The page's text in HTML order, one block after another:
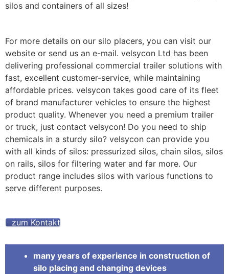
silos and containers of all sizes!
For more details on our silo placers, you can visit our
website or send us an e-mail. velsycon Ltd has been
delivering professional commercial trailer solutions with
fast, excellent customer-service, while maintaining
affordable prices. velsycon takes good care of its fleet
of brand manufacturer vehicles to ensure the highest
product quality. Whenever you need a premium trailer
or truck, just contact velsycon! Do you need to ship
chemicals in a sturdy silo? velsycon can provide you
with all kinds of silos: pressurized silos, chain silos, silos
on rails, silos for filtering water and far more. Our
product range includes silos with various functions to
serve different purposes.
zum Kontakt
many years of experience in construction of
silo placing and changing devices